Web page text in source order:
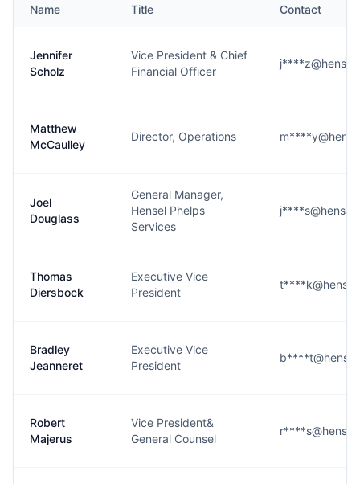
Name Title Contact
Jennifer
Scholz
Vice President & Chief
Financial Officer
Matthew
McCaulley
Director, Operations
Joel
Douglass
General Manager,
Hensel Phelps
Services
Thomas
Diersbock
Executive Vice
President
Bradley
Jeanneret
Executive Vice
President
Robert
Majerus
Vice President&
General Counsel